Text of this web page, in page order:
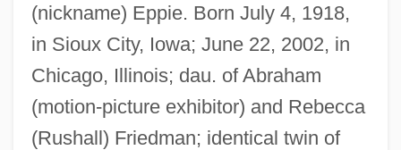
(nickname) Eppie. Born July 4, 1918,
in Sioux City, Iowa; June 22, 2002, in
Chicago, Illinois; dau. of Abraham
(motion-picture exhibitor) and Rebecca
(Rushall) Friedman; identical twin of